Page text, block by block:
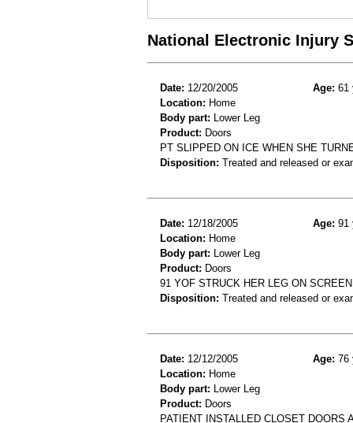
National Electronic Injury
Date: 12/20/2005 Age: 61
Location: Home
Body part: Lower Leg
Product: Doors
PT SLIPPED ON ICE WHEN SHE
Disposition: Treated and released or
Date: 12/18/2005 Age: 91
Location: Home
Body part: Lower Leg
Product: Doors
91 YOF STRUCK HER LEG ON
Disposition: Treated and released or
Date: 12/12/2005 Age: 76
Location: Home
Body part: Lower Leg
Product: Doors
PATIENT INSTALLED CLOSET DOORS